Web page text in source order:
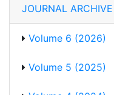
JOURNAL ARCHIVE
Volume 6 (2026)
Volume 5 (2025)